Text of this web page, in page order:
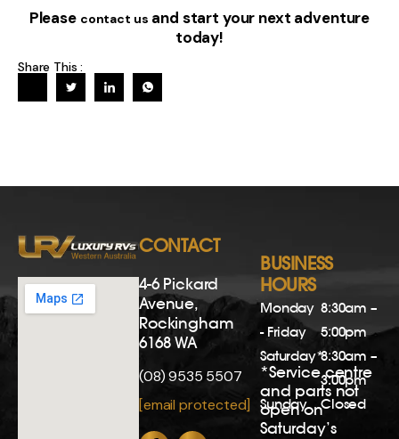
Please contact us and start your next adventure
today!
Share This :
CONTACT
4-6 Pickard
Avenue,
Rockingham
6168 WA
(08) 9535 5507
[email protected]
BUSINESS
HOURS
Monday
- Friday
8:30am –
5:00pm
Saturday*8:30am –
3:00pm
Sunday
Closed
*Service centre
and parts not
open on
Saturday’s